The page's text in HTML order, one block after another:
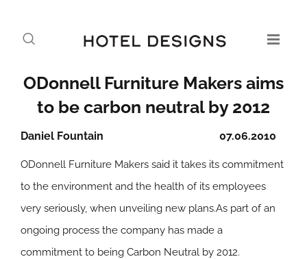
ODonnell Furniture Makers aims
to be carbon neutral by 2012
07.06.2010
Daniel Fountain
ODonnell Furniture Makers said it takes its commitment
to the environment and the health of its employees
very seriously, when unveiling new plans.As part of an
ongoing process the company has made a
commitment to being Carbon Neutral by 2012.